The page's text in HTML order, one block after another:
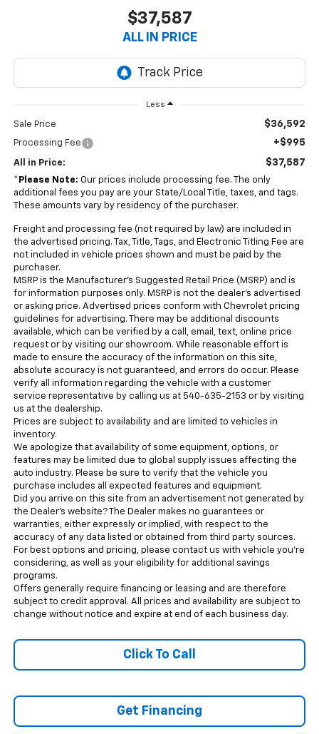
$37,587
ALL IN PRICE
Less
Sale Price $36,592
Processing Fee +$995
All in Price: $37,587
* Please Note: Our prices include processing fee. The only
additional fees you pay are your State/Local Title, taxes, and tags.
These amounts vary by residency of the purchaser.
Freight and processing fee (not required by law) are included in
the advertised pricing. Tax, Title, Tags, and Electronic Titling Fee are
not included in vehicle prices shown and must be paid by the
purchaser.
MSRP is the Manufacturer's Suggested Retail Price (MSRP) and is
for information purposes only. MSRP is not the dealer’s advertised
or asking price. Advertised prices conform with Chevrolet pricing
guidelines for advertising. There may be additional discounts
available, which can be verified by a call, email, text, online price
request or by visiting our showroom. While reasonable effort is
made to ensure the accuracy of the information on this site,
absolute accuracy is not guaranteed, and errors do occur. Please
verify all information regarding the vehicle with a customer
service representative by calling us at 540-635-2153 or by visiting
us at the dealership.
Prices are subject to availability and are limited to vehicles in
inventory.
We apologize that availability of some equipment, options, or
features may be limited due to global supply issues affecting the
auto industry. Please be sure to verify that the vehicle you
purchase includes all expected features and equipment.
Did you arrive on this site from an advertisement not generated by
the Dealer’s website? The Dealer makes no guarantees or
warranties, either expressly or implied, with respect to the
accuracy of any data listed or obtained from third party sources.
For best options and pricing, please contact us with vehicle you’re
considering, as well as your eligibility for additional savings
programs.
Offers generally require financing or leasing and are therefore
subject to credit approval. All prices and availability are subject to
change without notice and expire at end of each business day.
Click To Call
Get Financing